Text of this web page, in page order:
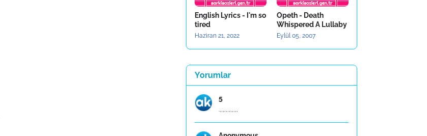
English Lyrics - I'm so
tired
Haziran 21, 2022
Opeth - Death
Whispered A Lullaby
Eylül 05, 2007
Yorumlar
5
.,,,,,,,,,,,,